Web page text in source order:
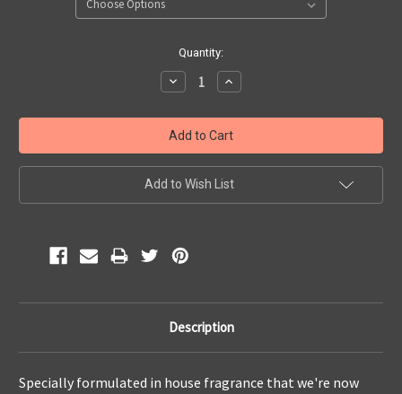
Quantity:
Decrease
Quantity:
Increase
Quantity:
Add to Wish List
Description
Specially formulated in house fragrance that we're now